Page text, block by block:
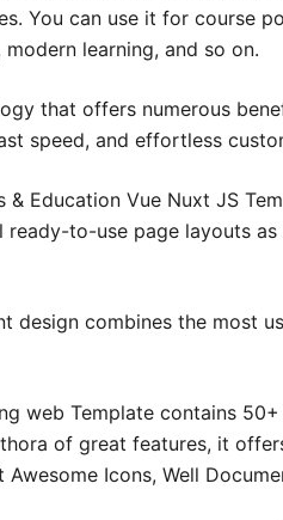
You can use it for course
learning, and so on.
that offers numerous
speed, and effortless
& Education Vue Nuxt JS
to-use page layouts
design combines the most
web Template contains
of great features, it
Icons, Well